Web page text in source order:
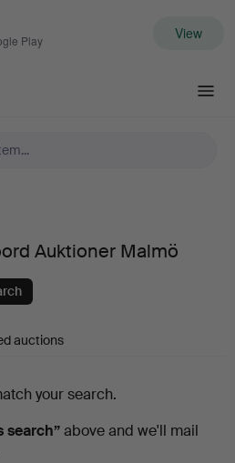
Play View
Auktioner Malmö
auctions
your search.
search”above and we'll mail